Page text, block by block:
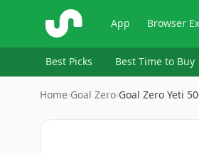
ShopSavvy App Browser
Best Picks Best Time to Buy
Home›‎Goal Zero›Goal Zero Yeti
Image